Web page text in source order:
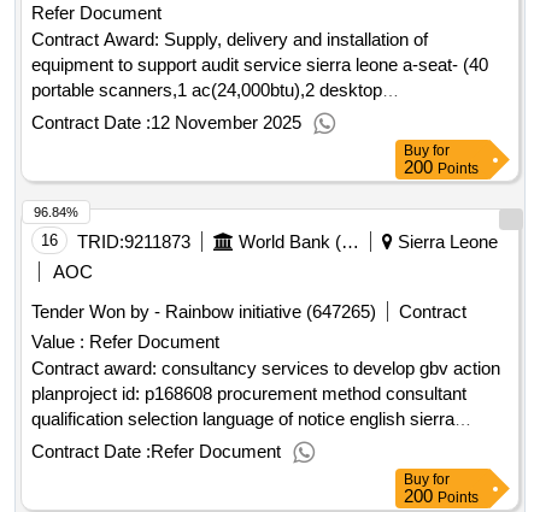
Refer Document
Contract Award: Supply, delivery and installation of
equipment to support audit service sierra leone a-seat- (40
portable scanners,1 ac(24,000btu),2 desktop
monitors(27inches) and 1 tv standProject ID: P172492
Procurement Method Request for Quotations Language of
Notice English Sierra Leone:Accountable Governance for
Basic Service Delivery.Supply, delivery and installation of
equipment to support audit service sierra leone a-seat- (40
portable scanners,1 ac(24,000btu),2 desktop
monitors(27inches) and 1 tv stand
Contract Date :12 November 2025
Buy for
200 Points
16 TRID:9211873 World Bank (wb)
Sierra Leone
AOC
Tender Won by - Rainbow initiative (647265)
Contract
Value : Refer Document
Contract award: consultancy services to develop gbv action
planproject id: p168608 procurement method consultant
qualification selection language of notice english sierra
leone:resilient urban sierra leone project.consultancy
services to develop gbv action plan
Contract Date :Refer Document
96.84%
Buy for
200 Points